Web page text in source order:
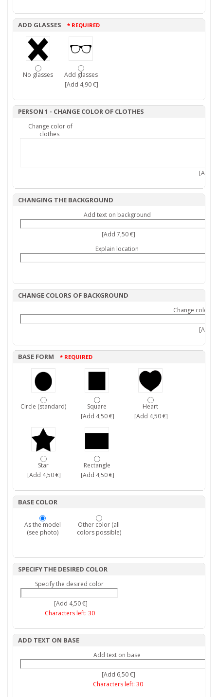
ADD GLASSES * REQUIRED
No glasses
Add glasses
[Add 4,90 €]
PERSON 1 - CHANGE COLOR OF CLOTHES
Change color of
clothes
[Add
CHANGING THE BACKGROUND
Add text on background
[Add 7,50 €]
Explain location
CHANGE COLORS OF BACKGROUND
Change colors
[Add
BASE FORM * REQUIRED
Circle (standard)
Square
[Add 4,50 €]
Heart
[Add 4,50 €]
Star
[Add 4,50 €]
Rectangle
[Add 4,50 €]
BASE COLOR
As the model
(see photo)
Other color (all
colors possible)
SPECIFY THE DESIRED COLOR
Specify the desired color
[Add 4,50 €]
Characters left: 30
ADD TEXT ON BASE
Add text on base
[Add 6,50 €]
Characters left: 30